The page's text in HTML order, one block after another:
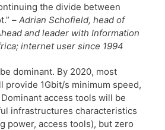
the divide between
– Adrian Schofield, head of
and leader with Information
internet user since 1994
dominant. By 2020, most
provide 1Gbit/s minimum speed,
access tools will be
infrastructures characteristics
power, access tools), but zero